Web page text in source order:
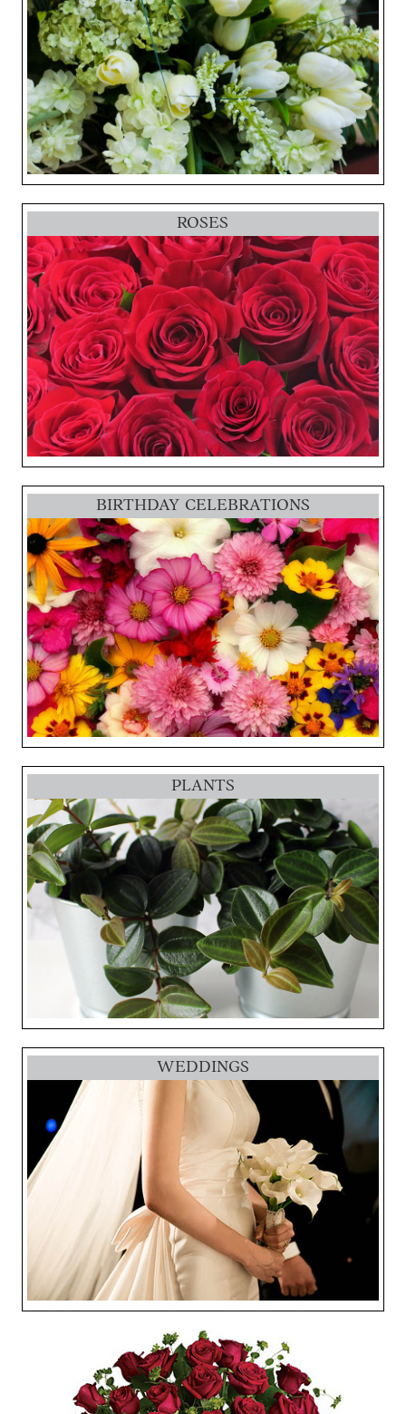
ROSES
BIRTHDAY CELEBRATIONS
PLANTS
WEDDINGS